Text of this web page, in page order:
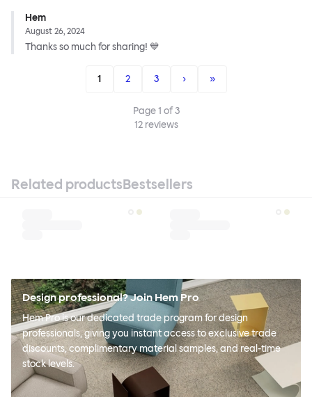
Hem
August 26, 2024
Thanks so much for sharing! 💙
1 2 3 › »
Page1 of3
12reviews
Related productsBestsellers
Design professional? Join Hem Pro
Hem Pro is our dedicated trade program for design
professionals, giving you instant access to exclusive trade
discounts, complimentary material samples, and real-time
stock levels.